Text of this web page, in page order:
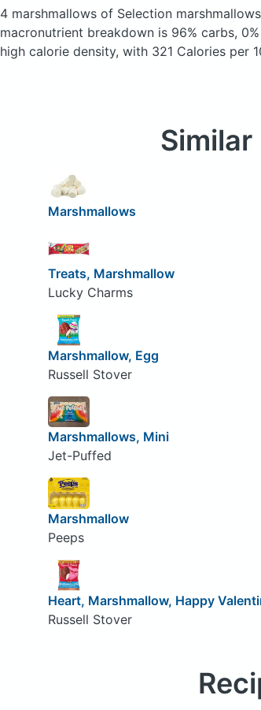
4 marshmallows of Selection marshmallows
macronutrient breakdown is 96% carbs,
high calorie density, with 321 Calories per
Similar
Marshmallows
Treats, Marshmallow
Lucky Charms
Marshmallow, Egg
Russell Stover
Marshmallows, Mini
Jet-Puffed
Marshmallow
Peeps
Heart, Marshmallow, Happy
Russell Stover